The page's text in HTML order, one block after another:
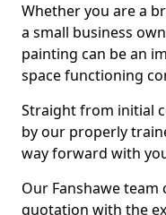
Whether you are a
a small business
painting can be an
space functioning
Straight from initial
by our properly
way forward with
Our Fanshawe
quotation with the